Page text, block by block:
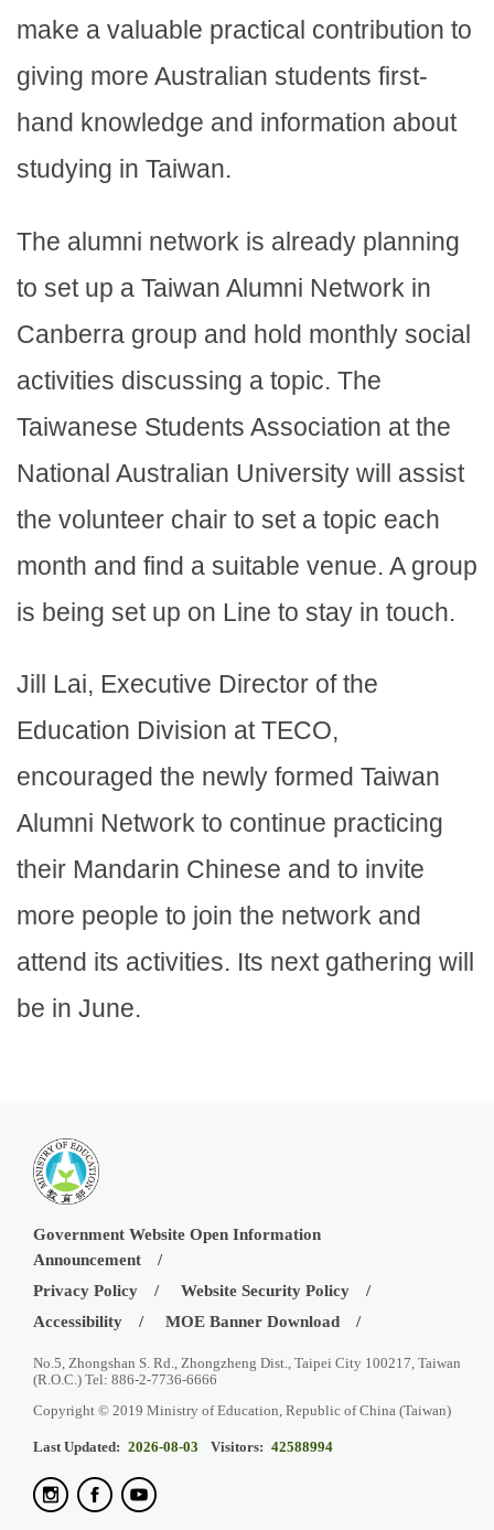
make a valuable practical contribution to
giving more Australian students first-
hand knowledge and information about
studying in Taiwan.
The alumni network is already planning
to set up a Taiwan Alumni Network in
Canberra group and hold monthly social
activities discussing a topic. The
Taiwanese Students Association at the
National Australian University will assist
the volunteer chair to set a topic each
month and find a suitable venue. A group
is being set up on Line to stay in touch.
Jill Lai, Executive Director of the
Education Division at TECO,
encouraged the newly formed Taiwan
Alumni Network to continue practicing
their Mandarin Chinese and to invite
more people to join the network and
attend its activities. Its next gathering will
be in June.
Government Website Open Information
Announcement
Privacy Policy
Website Security Policy
Accessibility
MOE Banner Download
No.5, Zhongshan S. Rd., Zhongzheng Dist., Taipei City 100217, Taiwan
(R.O.C.) Tel: 886-2-7736-6666
Copyright © 2019 Ministry of Education, Republic of China (Taiwan)
Last Updated: 2026-08-03 Visitors: 42588994